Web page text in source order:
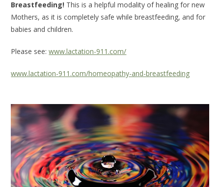
Breastfeeding! This is a helpful modality of healing for new
Mothers, as it is completely safe while breastfeeding, and for
babies and children.
Please see:www.lactation-911.com/
www.lactation-911.com/homeopathy-and-breastfeeding